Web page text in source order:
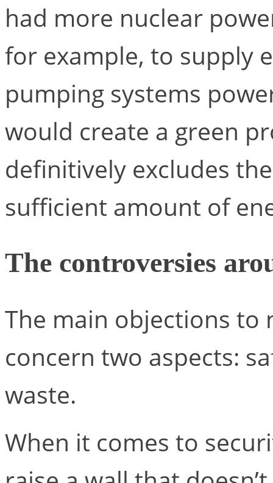
had more nuclear
for example, to supply
pumping systems
would create a green
definitively excludes
sufficient amount of
The controversies
The main objections to
concern two aspects:
waste.
When it comes to